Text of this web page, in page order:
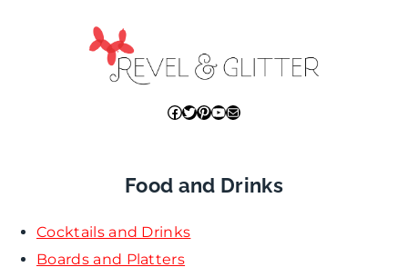
Facebook
Twitter
Pinterest
YouTube
Mail
Food and Drinks
Cocktails and Drinks
Boards and Platters